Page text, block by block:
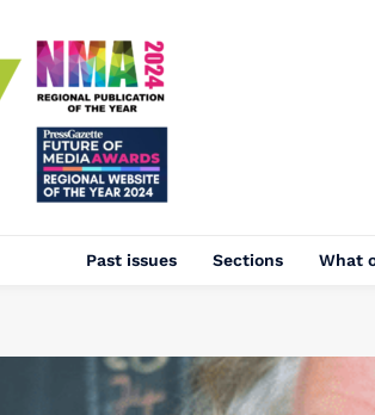
Past issues Sections What